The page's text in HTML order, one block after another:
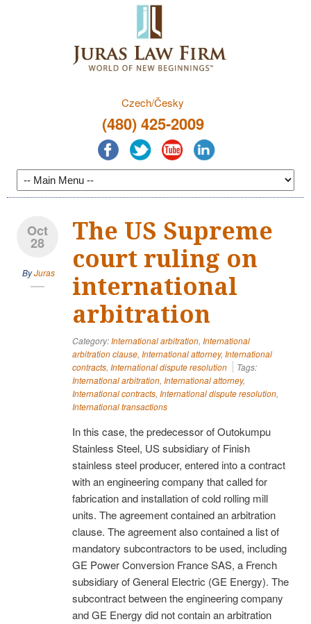
Czech/Česky
(480) 425-2009
Oct
28
ByJuras
The US Supreme
court ruling on
international
arbitration
Category:International arbitration, International
arbitration clause, International attorney, International
contracts, International dispute resolution
Tags:
International arbitration, International attorney,
International contracts, International dispute resolution,
International transactions
In this case, the predecessor of Outokumpu
Stainless Steel, US subsidiary of Finish
stainless steel producer, entered into a contract
with an engineering company that called for
fabrication and installation of cold rolling mill
units. The agreement contained an arbitration
clause. The agreement also contained a list of
mandatory subcontractors to be used, including
GE Power Conversion France SAS, a French
subsidiary of General Electric (GE Energy). The
subcontract between the engineering company
and GE Energy did not contain an arbitration